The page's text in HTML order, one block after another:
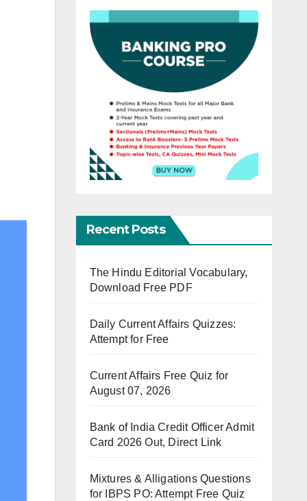
Recent Posts
The Hindu Editorial Vocabulary,
Download Free PDF
Daily Current Affairs Quizzes:
Attempt for Free
Current Affairs Free Quiz for
August 07, 2026
Bank of India Credit Officer Admit
Card 2026 Out, Direct Link
Mixtures & Alligations Questions
for IBPS PO: Attempt Free Quiz